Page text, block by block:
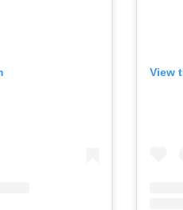
View